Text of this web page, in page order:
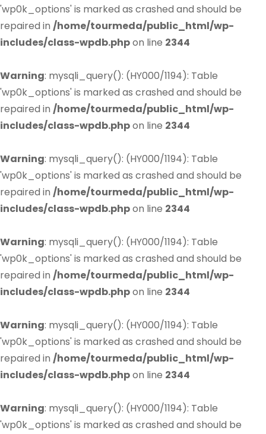
'wp0k_options' is marked as crashed and should be
repaired in /home/tourmeda/public_html/wp-
includes/class-wpdb.phpon line 2344
Warning: mysqli_query(): (HY000/1194): Table
'wp0k_options' is marked as crashed and should be
repaired in /home/tourmeda/public_html/wp-
includes/class-wpdb.phpon line 2344
Warning: mysqli_query(): (HY000/1194): Table
'wp0k_options' is marked as crashed and should be
repaired in /home/tourmeda/public_html/wp-
includes/class-wpdb.phpon line 2344
Warning: mysqli_query(): (HY000/1194): Table
'wp0k_options' is marked as crashed and should be
repaired in /home/tourmeda/public_html/wp-
includes/class-wpdb.phpon line 2344
Warning: mysqli_query(): (HY000/1194): Table
'wp0k_options' is marked as crashed and should be
repaired in /home/tourmeda/public_html/wp-
includes/class-wpdb.phpon line 2344
Warning: mysqli_query(): (HY000/1194): Table
'wp0k_options' is marked as crashed and should be